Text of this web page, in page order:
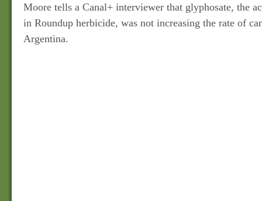
Moore tells a Canal+ interviewer that glyphosate, the
in Roundup herbicide, was not increasing the rate of
Argentina.